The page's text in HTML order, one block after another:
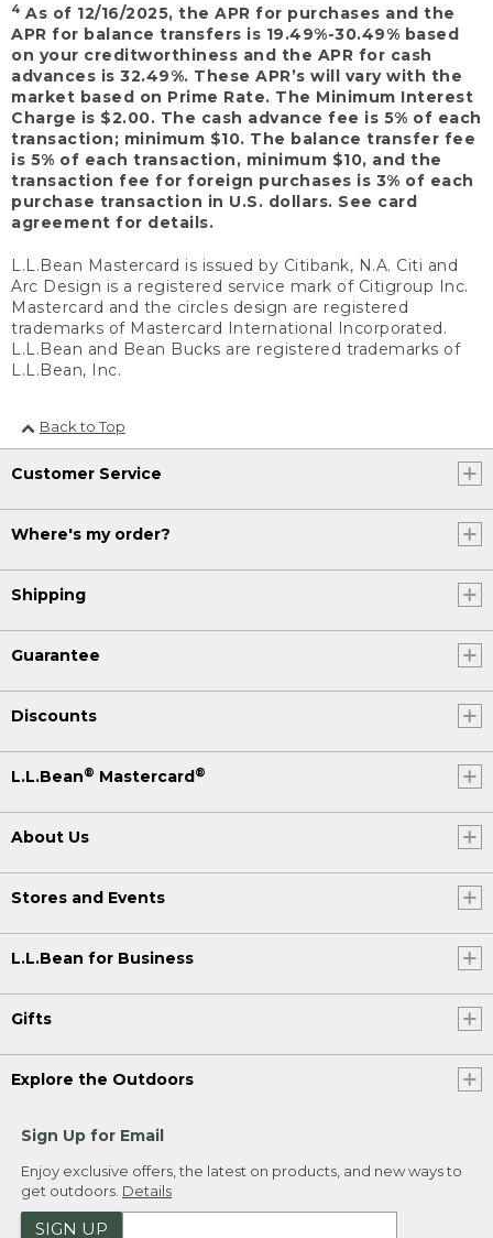
4 As of 12/16/2025, the APR for purchases and the
APR for balance transfers is 19.49%-30.49% based
on your creditworthiness and the APR for cash
advances is 32.49%. These APR’s will vary with the
market based on Prime Rate. The Minimum Interest
Charge is $2.00. The cash advance fee is 5% of each
transaction; minimum $10. The balance transfer fee
is 5% of each transaction, minimum $10, and the
transaction fee for foreign purchases is 3% of each
purchase transaction in U.S. dollars. See card
agreement for details.
L.L.Bean Mastercard is issued by Citibank, N.A. Citi and
Arc Design is a registered service mark of Citigroup Inc.
Mastercard and the circles design are registered
trademarks of Mastercard International Incorporated.
L.L.Bean and Bean Bucks are registered trademarks of
L.L.Bean, Inc.
Back to Top
Customer Service
Where's my order?
Shipping
Guarantee
Discounts
L.L.Bean® Mastercard®
About Us
Stores and Events
L.L.Bean for Business
Gifts
Explore the Outdoors
Sign Up for Email
Enjoy exclusive offers, the latest on products, and new ways to
get outdoors. Details
SIGN UP